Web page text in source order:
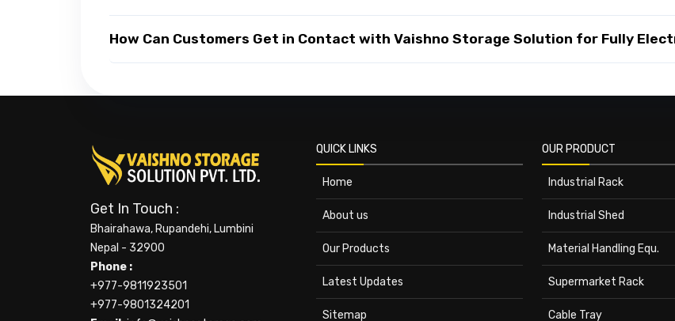
How Can Customers Get in Contact with Vaishno Storage Solution for Fully
Get In Touch :
Bhairahawa, Rupandehi, Lumbini
Nepal - 32900
Phone :
+977-9811923501
+977-9801324201
QUICK LINKS
Home
About us
Our Products
Latest Updates
Sitemap
OUR PRODUCT
Industrial Rack
Industrial Shed
Material Handling Equ.
Supermarket Rack
Cable Tray